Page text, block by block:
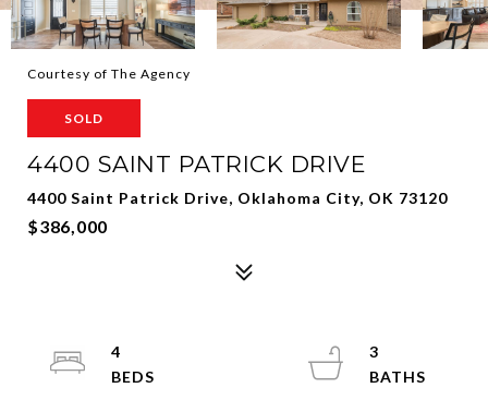
Courtesy of The Agency
SOLD
4400 SAINT PATRICK DRIVE
4400 Saint Patrick Drive, Oklahoma City, OK 73120
$386,000
4
3